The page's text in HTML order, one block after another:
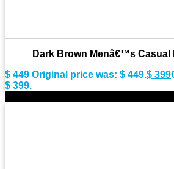
Dark Brown Menâ€™s Casual
$449 Original price was: $ 449.$ 399
$ 399.